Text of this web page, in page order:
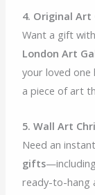
4. Original
Want a gift
London Art
your loved one
a piece of art
5. Wall Art
Need an
gifts
ready-to-